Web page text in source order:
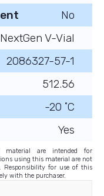
No
NextGen V-Vial
2086327-57-1
512.56
-20 ˚C
Yes
are intended for
using this material are not
Responsibility for use of this
with the purchaser.